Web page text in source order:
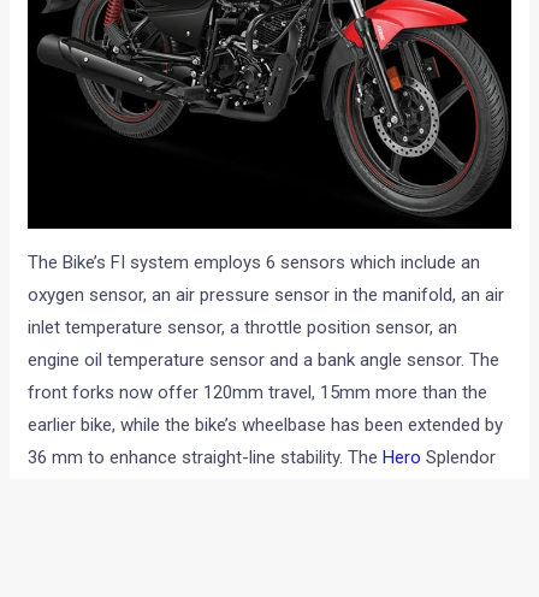
The Bike’s FI system employs 6 sensors which include an
oxygen sensor, an air pressure sensor in the manifold, an air
inlet temperature sensor, a throttle position sensor, an
engine oil temperature sensor and a bank angle sensor. The
front forks now offer 120mm travel, 15mm more than the
earlier bike, while the bike’s wheelbase has been extended by
36 mm to enhance straight-line stability. TheHero Splendor